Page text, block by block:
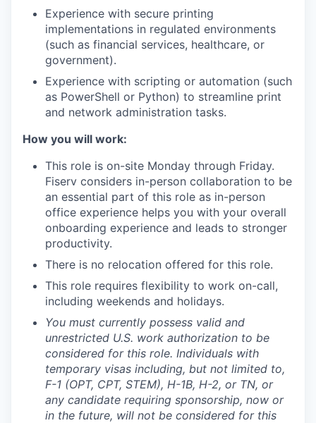
Experience with secure printing
implementations in regulated environments
(such as financial services, healthcare, or
government).
Experience with scripting or automation (such
as PowerShell or Python) to streamline print
and network administration tasks.
How you will work:
This role is on-site Monday through Friday.
Fiserv considers in-person collaboration to be
an essential part of this role as in-person
office experience helps you with your overall
onboarding experience and leads to stronger
productivity.
There is no relocation offered for this role.
This role requires flexibility to work on-call,
including weekends and holidays.
You must currently possess valid and
unrestricted U.S. work authorization to be
considered for this role. Individuals with
temporary visas including, but not limited to,
F-1 (OPT, CPT, STEM), H-1B, H-2, or TN, or
any candidate requiring sponsorship, now or
in the future, will not be considered for this